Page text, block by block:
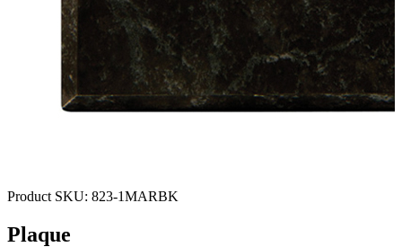
Product SKU: 823-1MARBK
Plaque